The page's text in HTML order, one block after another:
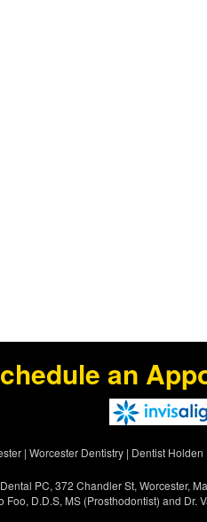
an
| Worcester Dentistry| Dentist Holden
PC, 372 Chandler St, Worcester,
Foo, D.D.S, MS (Prosthodontist) and Dr.